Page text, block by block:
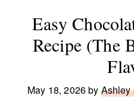
Easy
Recipe (The
May 18, 2026by Ashley